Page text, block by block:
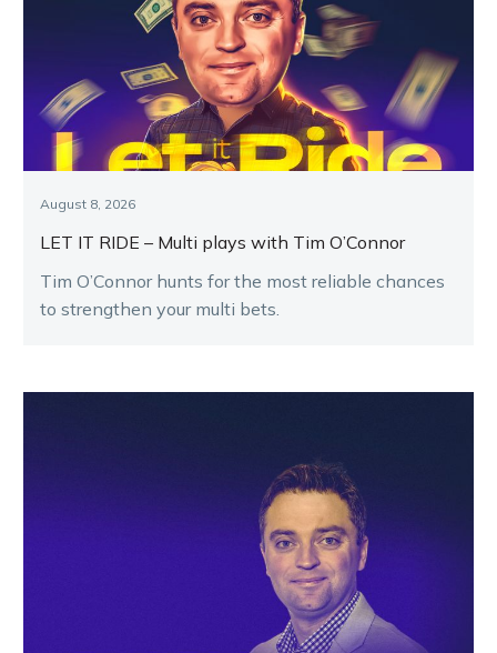
August 8, 2026
LET IT RIDE – Multi plays with Tim O’Connor
Tim O’Connor hunts for the most reliable chances
to strengthen your multi bets.